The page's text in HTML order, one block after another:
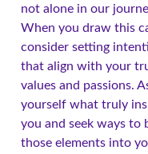
not alone in our
When you draw this
consider setting
that align with your
values and passions.
yourself what truly
you and seek ways to
those elements into